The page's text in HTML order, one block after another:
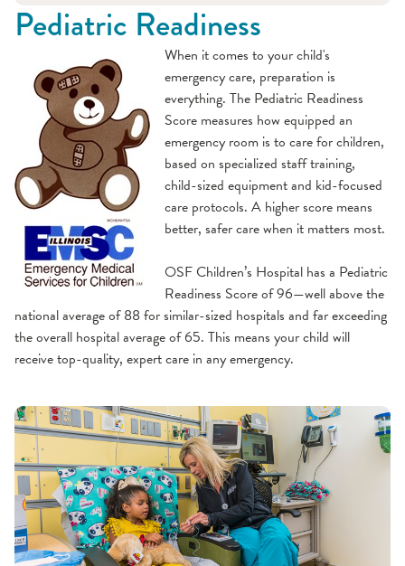
Pediatric Readiness
When it comes to your child's
emergency care, preparation is
everything. The Pediatric Readiness
Score measures how equipped an
emergency room is to care for children,
based on specialized staff training,
child-sized equipment and kid-focused
care protocols. A higher score means
better, safer care when it matters most.
OSF Children’s Hospital has a Pediatric
Readiness Score of 96—well above the
national average of 88 for similar-sized hospitals and far exceeding
the overall hospital average of 65. This means your child will
receive top-quality, expert care in any emergency.